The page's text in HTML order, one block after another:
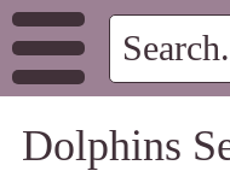
Dolphins